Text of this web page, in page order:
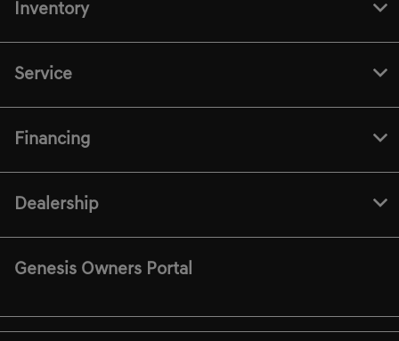
Inventory
Service
Financing
Dealership
Genesis Owners Portal